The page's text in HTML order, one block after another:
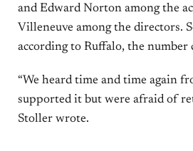
and Edward Norton among the
Villeneuve among the directors.
according to Ruffalo, the number
“We heard time and time again
supported it but were afraid of
Stoller wrote.